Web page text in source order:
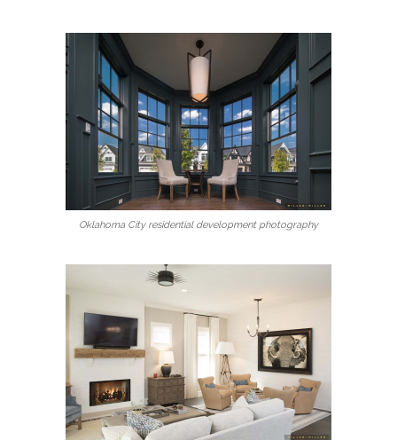
Oklahoma City residential development photography